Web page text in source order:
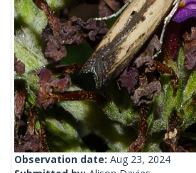
Observation date: Aug 23, 2024